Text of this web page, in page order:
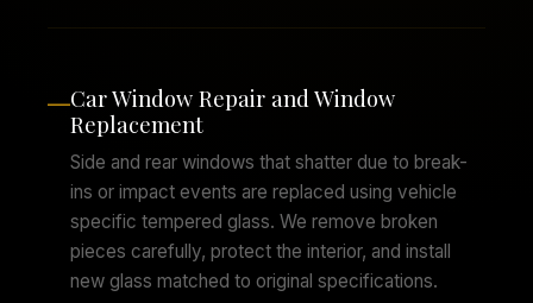
—Car Window Repair and Window
Replacement
Side and rear windows that shatter due to break-
ins or impact events are replaced using vehicle
specific tempered glass. We remove broken
pieces carefully, protect the interior, and install
new glass matched to original specifications.